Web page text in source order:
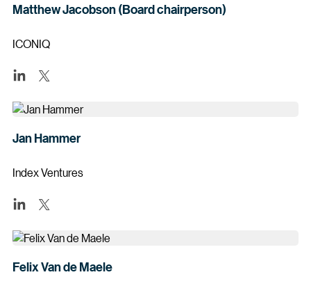
Matthew Jacobson (Board chairperson)
ICONIQ
Jan Hammer
Index Ventures
Felix Van de Maele